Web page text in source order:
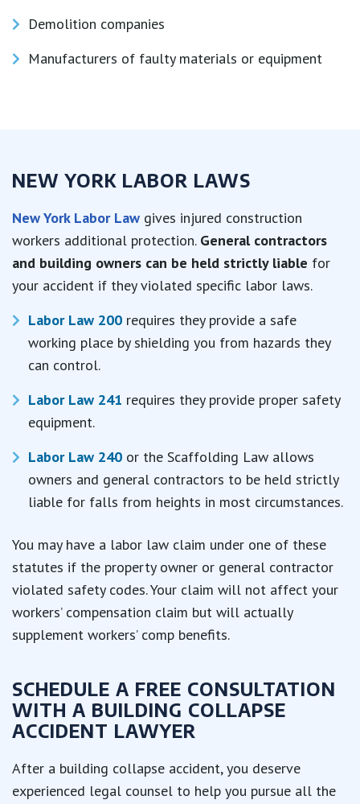
Demolition companies
Manufacturers of faulty materials or equipment
NEW YORK LABOR LAWS
New York Labor Law gives injured construction
workers additional protection. General contractors
and building owners can be held strictly liable for
your accident if they violated specific labor laws.
Labor Law 200 requires they provide a safe
working place by shielding you from hazards they
can control.
Labor Law 241 requires they provide proper safety
equipment.
Labor Law 240 or the Scaffolding Law allows
owners and general contractors to be held strictly
liable for falls from heights in most circumstances.
You may have a labor law claim under one of these
statutes if the property owner or general contractor
violated safety codes. Your claim will not affect your
workers’ compensation claim but will actually
supplement workers’ comp benefits.
SCHEDULE A FREE CONSULTATION
WITH A BUILDING COLLAPSE
ACCIDENT LAWYER
After a building collapse accident, you deserve
experienced legal counsel to help you pursue all the